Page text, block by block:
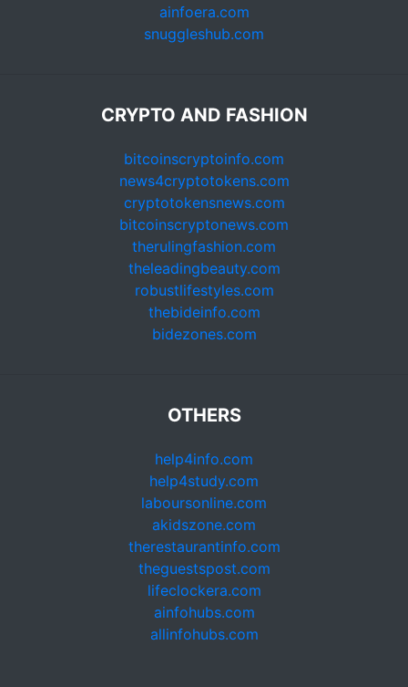
ainfoera.com
snuggleshub.com
CRYPTO AND FASHION
bitcoinscryptoinfo.com
news4cryptotokens.com
cryptotokensnews.com
bitcoinscryptonews.com
therulingfashion.com
theleadingbeauty.com
robustlifestyles.com
thebideinfo.com
bidezones.com
OTHERS
help4info.com
help4study.com
laboursonline.com
akidszone.com
therestaurantinfo.com
theguestspost.com
lifeclockera.com
ainfohubs.com
allinfohubs.com